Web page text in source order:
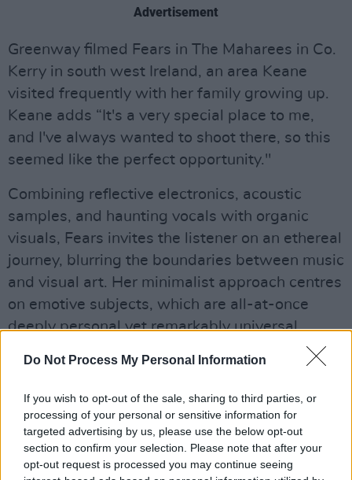
Do Not Process My Personal Information
If you wish to opt-out of the sale, sharing to third parties, or
processing of your personal or sensitive information for
targeted advertising by us, please use the below opt-out
section to confirm your selection. Please note that after your
opt-out request is processed you may continue seeing
Advertisement
Greenway filmed Fears in The Maharees in Co.
Kerry in south west Ireland, an area Keane
visited frequently with her family growing up.
Keane adds “It's a very special place to me,
and I've always wanted to shoot there, so this
seemed like the perfect opportunity."
Combining reflective electronics, acoustic
samples, and haunting vocals with organic
visuals, Fears invites the listener on an ethereal
journey, blurring the boundaries between music
and visual art. Her minimalist approach centres
on emotive subjects, which are all-at-once
deeply personal yet remarkably universal.
Her debut albumOíche, meaning ‘night’ in Irish,
a hospital, and most recently in Domino
Recording studio in Brixton. Pieced together
over five years,Oíchechronicles growth
through challenges, instability, and relationship